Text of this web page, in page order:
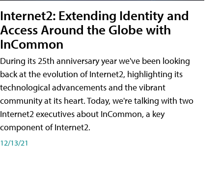
Internet2: Extending Identity and
Access Around the Globe with
InCommon
During its 25th anniversary year we've been looking
back at the evolution of Internet2, highlighting its
technological advancements and the vibrant
community at its heart. Today, we're talking with two
Internet2 executives about InCommon, a key
component of Internet2.
12/13/21